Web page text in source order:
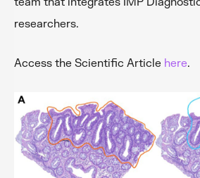
researchers.
Access the Scientific Article here.